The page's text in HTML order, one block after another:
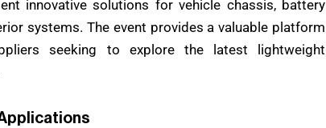
innovative solutions for vehicle chassis, battery
systems. The event provides a valuable platform
seeking to explore the latest lightweight